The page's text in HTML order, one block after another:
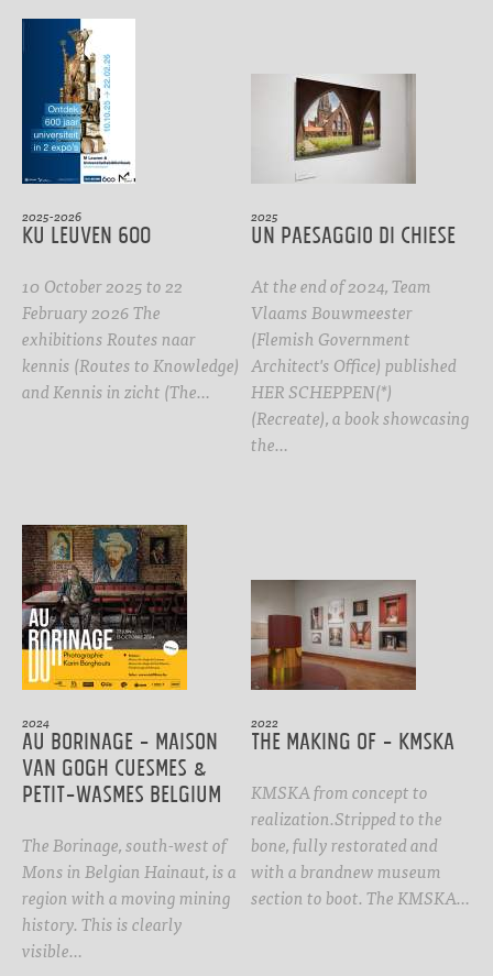
2025-2026
KU Leuven 600
10 October 2025 to 22
February 2026 The
exhibitions Routes naar
kennis (Routes to Knowledge)
and Kennis in zicht (The…
2025
Un paesaggio di Chiese
At the end of 2024, Team
Vlaams Bouwmeester
(Flemish Government
Architect's Office) published
HER SCHEPPEN(*)
(Recreate), a book showcasing
the…
2024
Au Borinage - Maison
Van Gogh Cuesmes &
Petit-Wasmes Belgium
The Borinage, south-west of
Mons in Belgian Hainaut, is a
region with a moving mining
history. This is clearly
visible…
2022
The Making Of - KMSKA
KMSKA from concept to
realization.Stripped to the
bone, fully restorated and
with a brandnew museum
section to boot. The KMSKA…